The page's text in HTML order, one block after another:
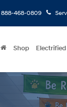
888-468-0809
Shop Electrified